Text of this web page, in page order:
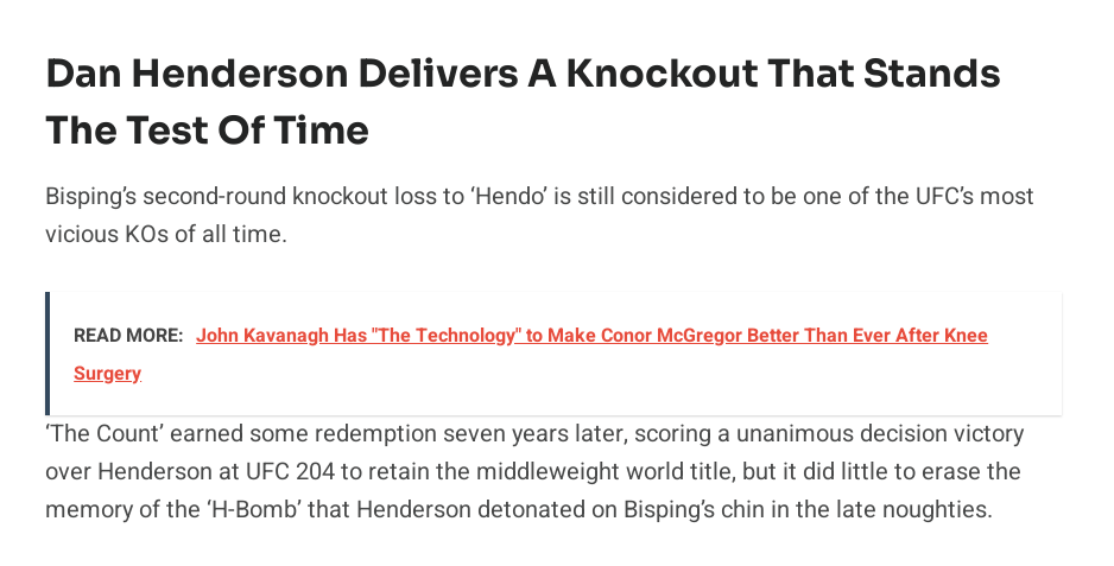
Dan Henderson Delivers A Knockout That Stands
The Test Of Time
Bisping’s second-round knockout loss to ‘Hendo’ is still considered to be one of the UFC’s most
vicious KOs of all time.
READ MORE: John Kavanagh Has "The Technology" to Make Conor McGregor Better Than Ever After Knee
Surgery
‘The Count’ earned some redemption seven years later, scoring a unanimous decision victory
over Henderson at UFC 204 to retain the middleweight world title, but it did little to erase the
memory of the ‘H-Bomb’ that Henderson detonated on Bisping’s chin in the late noughties.